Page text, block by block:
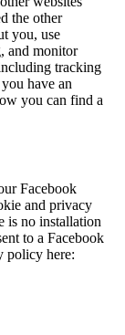
the other
you, use
and monitor
tracking
have an
you can find a
Facebook
and privacy
is no installation
to a Facebook
policy here: